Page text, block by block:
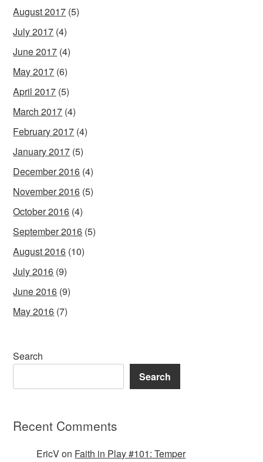
August 2017 (5)
July 2017 (4)
June 2017 (4)
May 2017 (6)
April 2017 (5)
March 2017 (4)
February 2017 (4)
January 2017 (5)
December 2016 (4)
November 2016 (5)
October 2016 (4)
September 2016 (5)
August 2016 (10)
July 2016 (9)
June 2016 (9)
May 2016 (7)
Search
Search
Recent Comments
EricVon Faith in Play #101: Temper